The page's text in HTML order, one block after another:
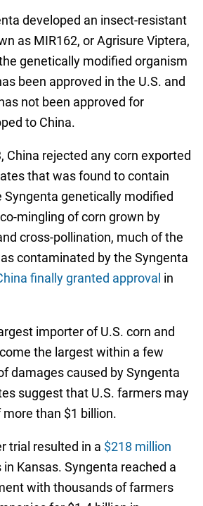
developed an insect-resistant
as MIR162, or Agrisure Viptera,
genetically modified organism
been approved in the U.S. and
not been approved for
to China.
China rejected any corn exported
that was found to contain
Syngenta genetically modified
mingling of corn grown by
cross-pollination, much of the
contaminated by the Syngenta
finally granted approval in
importer of U.S. corn and
the largest within a few
damages caused by Syngenta
suggest that U.S. farmers may
than $1 billion.
trial resulted in a $218 million
Kansas. Syngenta reached a
with thousands of farmers